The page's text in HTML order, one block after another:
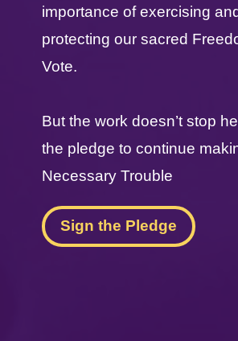
importance of exercising
protecting our sacred
Vote.
But the work doesn’t stop
the pledge to continue
Necessary Trouble
Sign the Pledge